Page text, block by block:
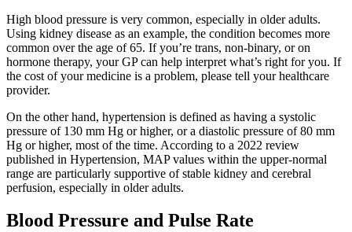
High blood pressure is very common, especially in older adults.
Using kidney disease as an example, the condition becomes more
common over the age of 65. If you’re trans, non-binary, or on
hormone therapy, your GP can help interpret what’s right for you. If
the cost of your medicine is a problem, please tell your healthcare
provider.
On the other hand, hypertension is defined as having a systolic
pressure of 130 mm Hg or higher, or a diastolic pressure of 80 mm
Hg or higher, most of the time. According to a 2022 review
published in Hypertension, MAP values within the upper-normal
range are particularly supportive of stable kidney and cerebral
perfusion, especially in older adults.
Blood Pressure and Pulse Rate